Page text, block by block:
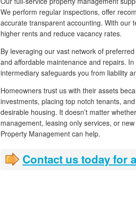
We perform regular inspections, offer
accurate transparent accounting. With our
higher rents and reduce vacancy rates.
By leveraging our vast network of
and affordable maintenance and repairs.
intermediary safeguards you from liability
Homeowners trust us with their assets
investments, placing top notch tenants,
desirable housing. It doesn’t matter
management, leasing only services, or
Property Management can help.
Contact us today for